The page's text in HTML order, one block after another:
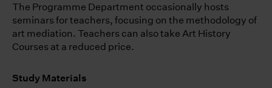
The Programme Department occasionally hosts
seminars for teachers, focusing on the methodology of
art mediation. Teachers can also take Art History
Courses at a reduced price.
Study Materials